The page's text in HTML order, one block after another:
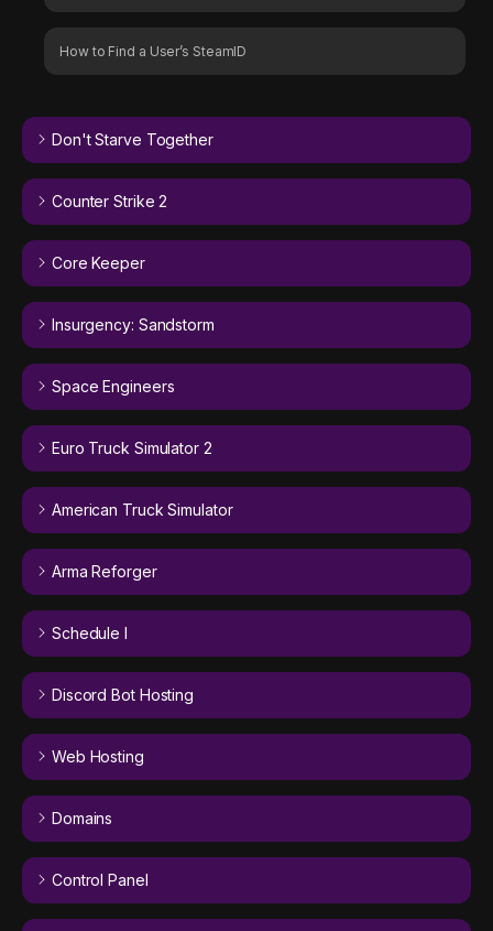
How to Find a User’s SteamID
Don't Starve Together
Counter Strike 2
Core Keeper
Insurgency: Sandstorm
Space Engineers
Euro Truck Simulator 2
American Truck Simulator
Arma Reforger
Schedule I
Discord Bot Hosting
Web Hosting
Domains
Control Panel